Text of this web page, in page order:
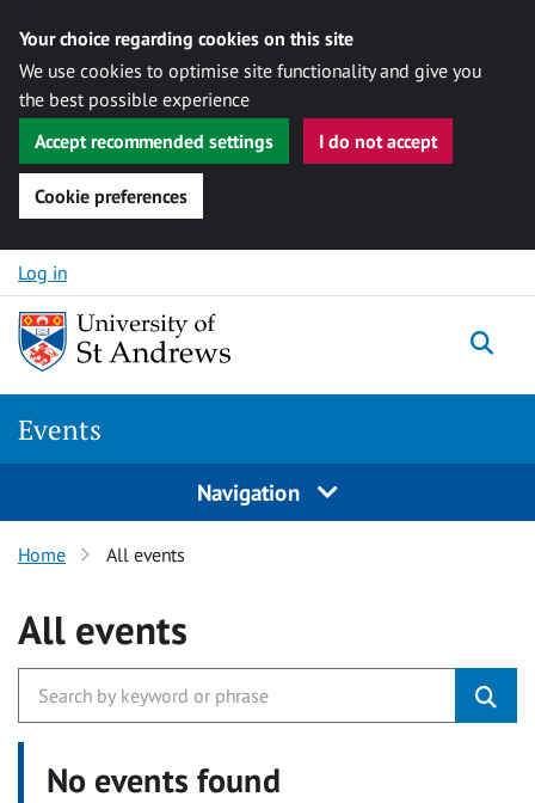
Your choice regarding cookies on this site
We use cookies to optimise site functionality and give you
the best possible experience
Accept recommended settings
I do not accept
Cookie preferences
Skip to content
Log in
Events
Navigation
Home All events
All events
No events found